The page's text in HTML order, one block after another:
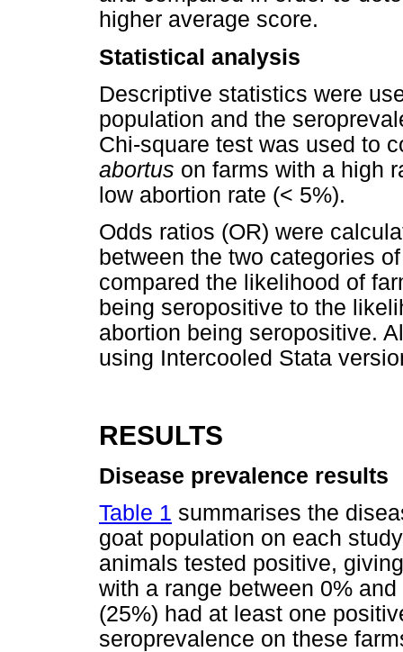
higher average score.
Statistical analysis
Descriptive statistics were
population and the
Chi-square test was used to
abortus on farms with a high
low abortion rate (< 5%).
Odds ratios (OR) were
between the two categories
compared the likelihood of
being seropositive to the
abortion being seropositive.
using Intercooled Stata
RESULTS
Disease prevalence results
Table 1 summarises the
goat population on each
animals tested positive,
with a range between 0%
(25%) had at least one
seroprevalence on these